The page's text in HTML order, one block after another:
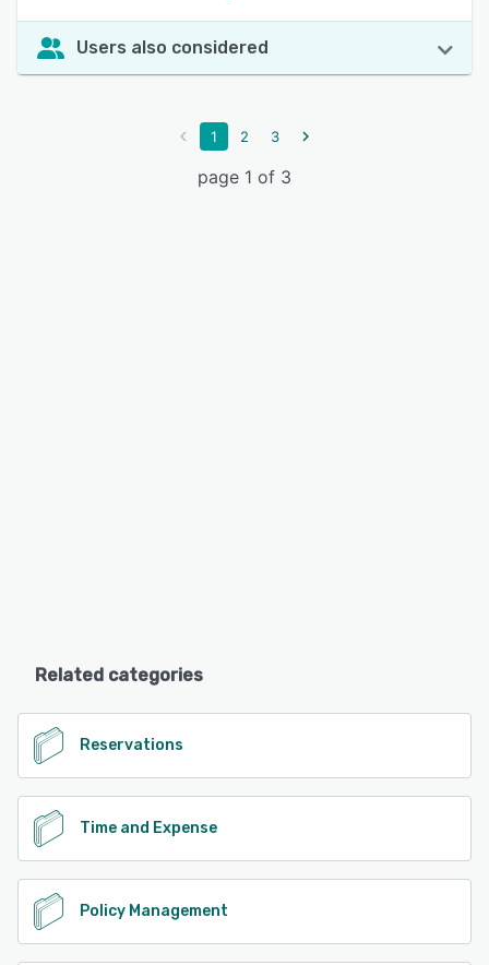
Users also considered
1 2 3
page 1 of 3
Related categories
Reservations
Time and Expense
Policy Management